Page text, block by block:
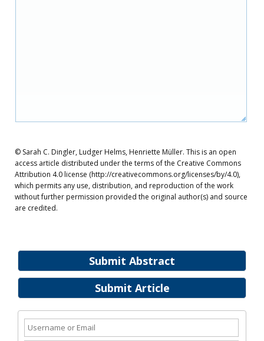
Submit Abstract
Submit Article
© Sarah C. Dingler, Ludger Helms, Henriette Müller. This is an open
access article distributed under the terms of the Creative Commons
Attribution 4.0 license (http://creativecommons.org/licenses/by/4.0),
which permits any use, distribution, and reproduction of the work
without further permission provided the original author(s) and source
are credited.